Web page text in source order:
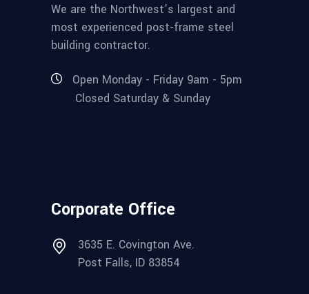
We are the Northwest’s largest and
most experienced post-frame steel
building contractor.
Open Monday - Friday 9am - 5pm
Closed Saturday & Sunday
Corporate Office
3635 E. Covington Ave.
Post Falls, ID 83854